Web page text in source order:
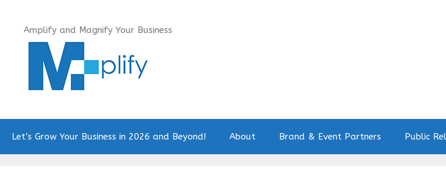
contentAmplify and Magnify Your Business
Let’s Grow Your Business in 2026 and Beyond! About Brand & Event Partners Public